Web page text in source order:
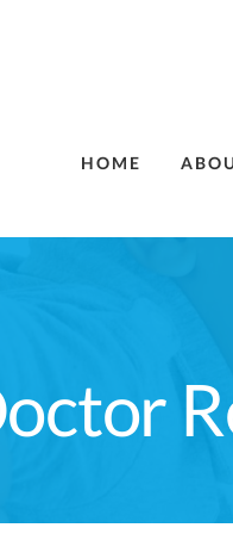
HOME